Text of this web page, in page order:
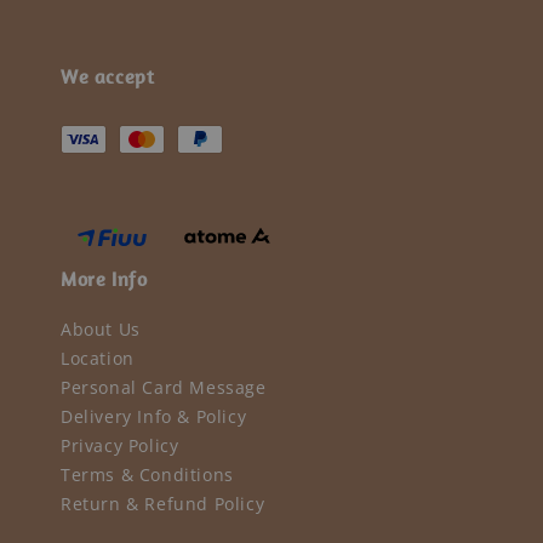
We accept
More Info
About Us
Location
Personal Card Message
Delivery Info & Policy
Privacy Policy
Terms & Conditions
Return & Refund Policy